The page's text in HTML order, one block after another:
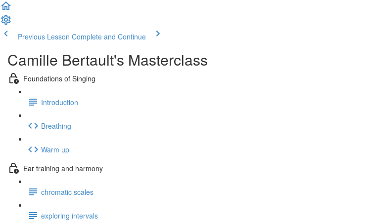
Previous Lesson Complete and Continue
Camille Bertault's Masterclass
Foundations of Singing
Introduction
Breathing
Warm up
Ear training and harmony
chromatic scales
exploring intervals